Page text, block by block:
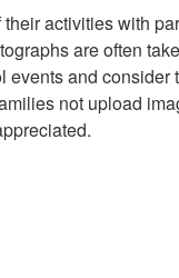
activities with
are often
and consider
not upload